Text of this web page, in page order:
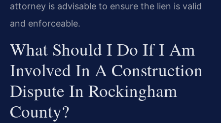
attorney is advisable to ensure the lien is valid
and enforceable.
What Should I Do If I Am
Involved In A Construction
Dispute In Rockingham
County?